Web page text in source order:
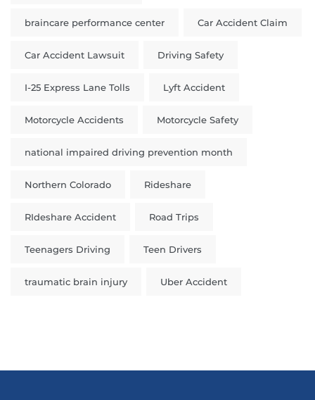
braincare performance center Car Accident Claim
Car Accident Lawsuit Driving Safety
I-25 Express Lane Tolls Lyft Accident
Motorcycle Accidents Motorcycle Safety
national impaired driving prevention month
Northern Colorado Rideshare
RIdeshare Accident Road Trips
Teenagers Driving Teen Drivers
traumatic brain injury Uber Accident